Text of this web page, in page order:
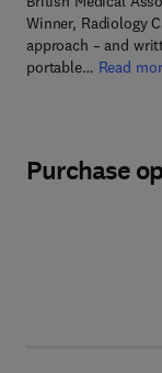
Winner, Radiology
approach – and
portable… Read
Purchase